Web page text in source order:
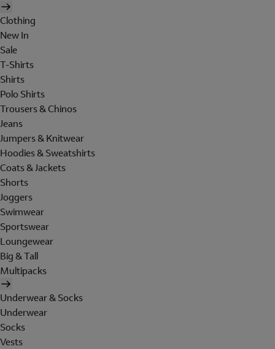
Clothing
New In
Sale
T-Shirts
Shirts
Polo Shirts
Trousers & Chinos
Jeans
Jumpers & Knitwear
Hoodies & Sweatshirts
Coats & Jackets
Shorts
Joggers
Swimwear
Sportswear
Loungewear
Big & Tall
Multipacks
Underwear & Socks
Underwear
Socks
Vests